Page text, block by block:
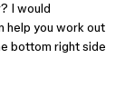
I would
help you work out
bottom right side